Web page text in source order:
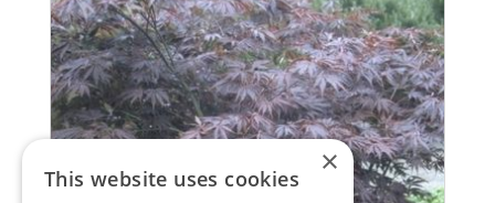
×
This website uses cookies